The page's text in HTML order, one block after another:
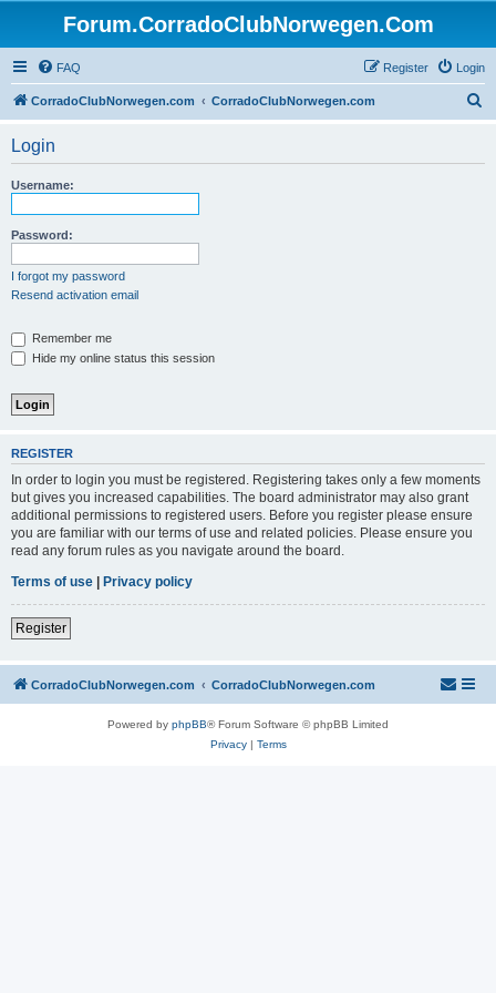
Forum.CorradoClubNorwegen.Com
FAQ Login
Register
CorradoClubNorwegen.com CorradoClubNorwegen.com
Login
Username:
Password:
I forgot my password
Resend activation email
Remember me
Hide my online status this session
REGISTER
In order to login you must be registered. Registering takes only a few moments
but gives you increased capabilities. The board administrator may also grant
additional permissions to registered users. Before you register please ensure
you are familiar with our terms of use and related policies. Please ensure you
read any forum rules as you navigate around the board.
Terms of use | Privacy policy
Register
CorradoClubNorwegen.com CorradoClubNorwegen.com
Powered by phpBB® Forum Software © phpBB Limited
Privacy| Terms